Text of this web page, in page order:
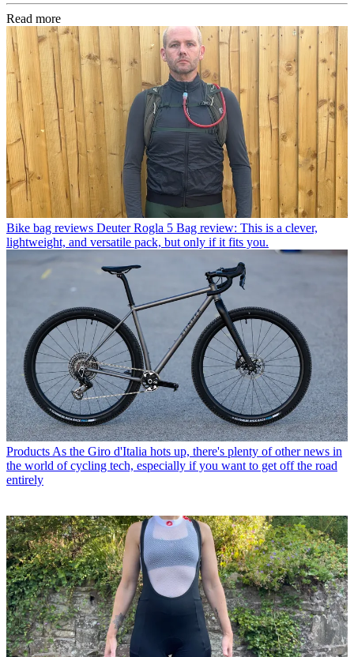
Read more
Bike bag reviews Deuter Rogla 5 Bag review: This is a clever,
lightweight, and versatile pack, but only if it fits you.
Products As the Giro d'Italia hots up, there's plenty of other news in
the world of cycling tech, especially if you want to get off the road
entirely